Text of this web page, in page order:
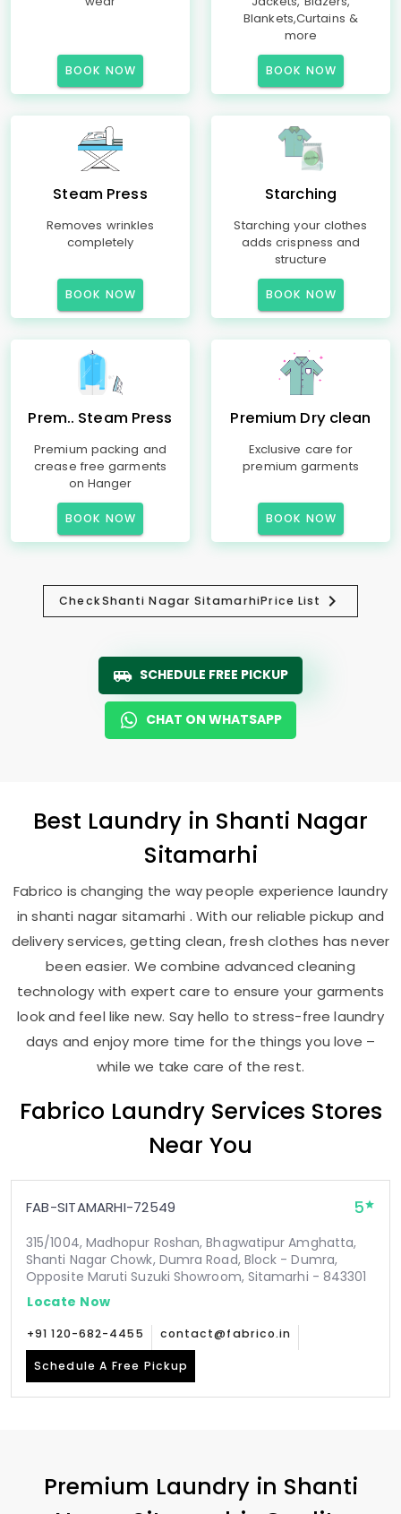
BOOK NOW
Blankets,Curtains &
more
BOOK NOW
Steam Press
Removes wrinkles
completely
BOOK NOW
Starching
Starching your clothes
adds crispness and
structure
BOOK NOW
Prem.. Steam Press
Premium packing and
crease free garments
on Hanger
BOOK NOW
Premium Dry clean
Exclusive care for
premium garments
BOOK NOW
CheckShanti Nagar SitamarhiPrice List
SCHEDULE FREE PICKUP
CHAT ON WHATSAPP
Best Laundry in Shanti Nagar
Sitamarhi
Fabrico is changing the way people experience laundry
in shanti nagar sitamarhi . With our reliable pickup and
delivery services, getting clean, fresh clothes has never
been easier. We combine advanced cleaning
technology with expert care to ensure your garments
look and feel like new. Say hello to stress-free laundry
days and enjoy more time for the things you love –
while we take care of the rest.
Fabrico Laundry Services Stores
Near You
FAB-SITAMARHI-72549 5
315/1004, Madhopur Roshan, Bhagwatipur Amghatta,
Shanti Nagar Chowk, Dumra Road, Block - Dumra,
Opposite Maruti Suzuki Showroom, Sitamarhi - 843301
Locate Now
+91 120-682-4455 contact@fabrico.in
Schedule A Free Pickup
Premium Laundry in Shanti